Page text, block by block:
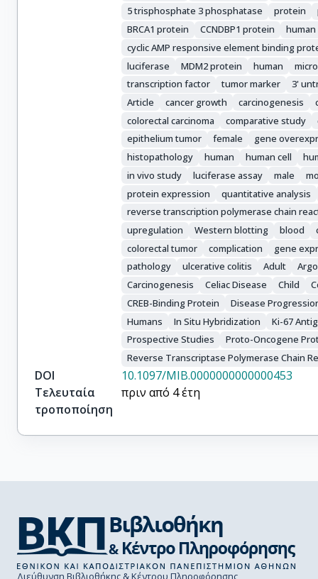
5 trisphosphate 3 phosphatase
protein
BRCA1 protein
CCNDBP1 protein human
cyclic AMP responsive element binding
luciferase
MDM2 protein human
transcription factor
tumor marker 3'
Article
cancer growth carcinogenesis
colorectal carcinoma
comparative study
epithelium tumor
female gene
histopathology
human human cell
in vivo study
luciferase assay male
protein expression
quantitative analysis
reverse transcription polymerase chain
upregulation
Western blotting blood
colorectal tumor
complication gene
pathology
ulcerative colitis Adult
Carcinogenesis
Celiac Disease Child
CREB-Binding Protein
Disease
Humans
In Situ Hybridization Ki-67
Prospective Studies
Proto-Oncogene
Reverse Transcriptase Polymerase Chain
DOI
10.1097/MIB.0000000000000453
Τελευταία
τροποποίηση
πριν από 4 έτη
Διεύθυνση Βιβλιοθήκης & Κέντρου Πληροφόρησης